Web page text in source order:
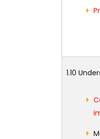
1.10